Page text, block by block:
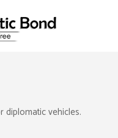
diplomatic vehicles.